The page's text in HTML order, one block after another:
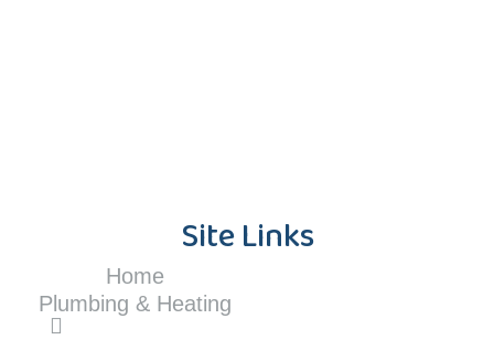
Site Links
Home
Plumbing & Heating